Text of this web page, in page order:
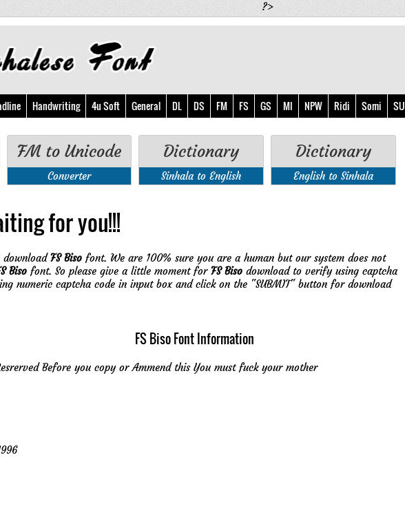
?>
Handwriting 4u Soft General DL DS FM FS GS MI NPW Ridi Somi SU
FM to Unicode
Converter
Dictionary
Sinhala to English
Dictionary
English to Sinhala
for you!!!
downloadFS Biso font. We are 100% sure you are a human but our system does not
Biso font. So please give a little moment for FS Biso download to verify using captcha
numeric captcha code in input box and click on the "SUBMIT" button for download
FS Biso Font Information
Before you copy or Ammend this You must fuck your mother